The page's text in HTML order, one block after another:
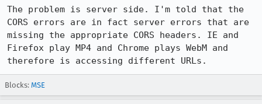
The problem is server side. I'm told that the
CORS errors are in fact server errors that are
missing the appropriate CORS headers. IE and
Firefox play MP4 and Chrome plays WebM and
therefore is accessing different URLs.
Blocks: MSE